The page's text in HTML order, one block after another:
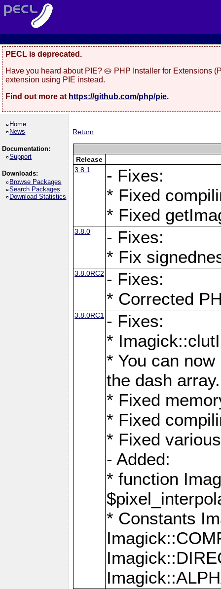
PECL is deprecated.
Have you heard about PIE? 🥧 PHP Installer for Extensions
extension using PIE instead.
Find out more at https://github.com/php/pie.
Home
News
Documentation:
Support
Downloads:
Browse Packages
Search Packages
Download Statistics
Return
Release
3.8.1
- Fixes:
* Fixed
* Fixed
3.8.0
- Fixes:
* Fix
3.8.0RC2 - Fixes:
* Corrected
3.8.0RC1 - Fixes:
*
* You can
the dash array.
* Fixed
* Fixed
* Fixed
- Added:
* function
* Constants